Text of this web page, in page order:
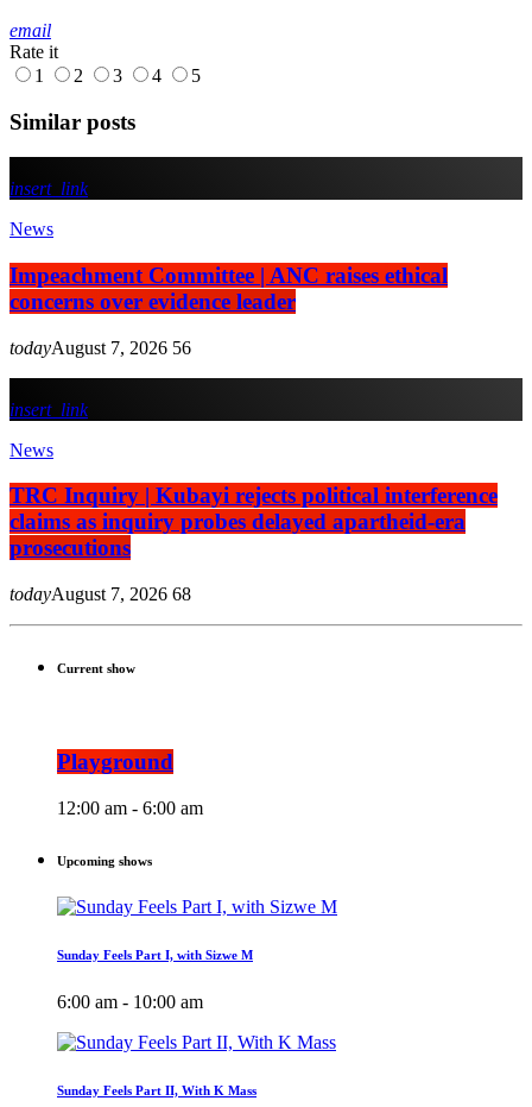
email
Rate it
1
2 3 4 5
Similar posts
insert_link
News
Impeachment Committee | ANC raises ethical
concerns over evidence leader
todayAugust 7, 2026 56
insert_link
News
TRC Inquiry | Kubayi rejects political interference
claims as inquiry probes delayed apartheid-era
prosecutions
todayAugust 7, 2026 68
Current show
Playground
12:00 am - 6:00 am
Upcoming shows
Sunday Feels Part I, with Sizwe M
6:00 am - 10:00 am
Sunday Feels Part II, With K Mass